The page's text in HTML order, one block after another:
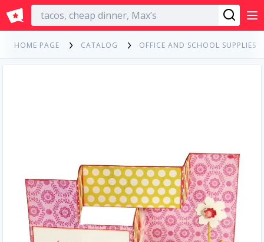
English
HOME PAGE CATALOG OFFICE AND SCHOOL SUPPLIES